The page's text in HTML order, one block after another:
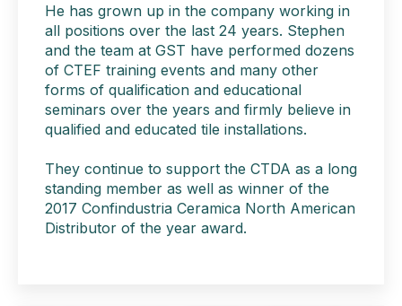
He has grown up in the company working in
all positions over the last 24 years. Stephen
and the team at GST have performed dozens
of CTEF training events and many other
forms of qualification and educational
seminars over the years and firmly believe in
qualified and educated tile installations.
They continue to support the CTDA as a long
standing member as well as winner of the
2017 Confindustria Ceramica North American
Distributor of the year award.